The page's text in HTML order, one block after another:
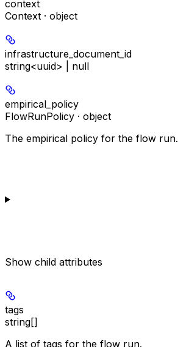
context
Context · object
infrastructure_document_id
string<uuid> | null
empirical_policy
FlowRunPolicy · object
The empirical policy for the flow run.
Show child attributes
tags
string[]
A list of tags for the flow run.